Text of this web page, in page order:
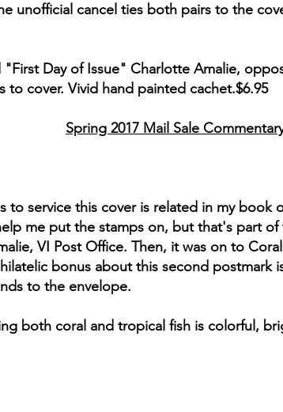
unofficial cancel ties both pairs to the
"First Day of Issue" Charlotte Amalie,
to cover. Vivid hand painted cachet.$6.95
Spring 2017 Mail Sale
to service this cover is related in my book
me put the stamps on, but that's part
VI Post Office. Then, it was on to
bonus about this second
to the envelope.
both coral and tropical fish is colorful,